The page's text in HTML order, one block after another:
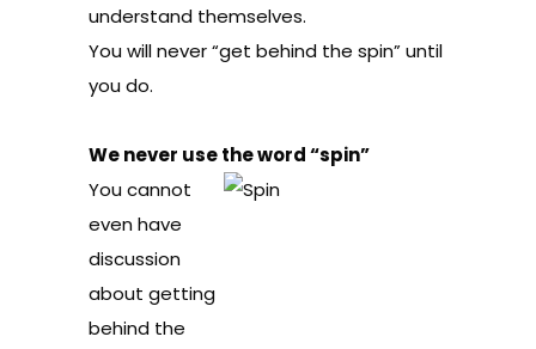
understand themselves.
You will never “get behind the spin” until
you do.
We never use the word “spin”
You cannot
even have
discussion
about getting
behind the